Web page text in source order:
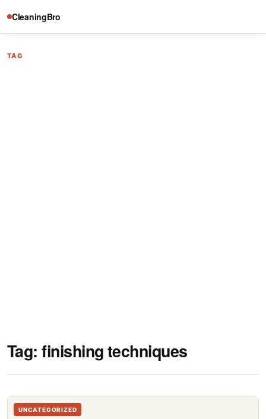
CleaningBro
TAG
Tag:finishing techniques
UNCATEGORIZED